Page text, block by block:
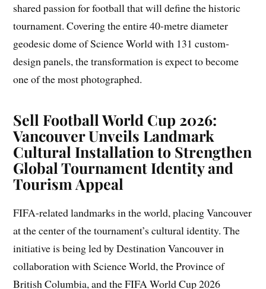
shared passion for football that will define the historic
tournament. Covering the entire 40-metre diameter
geodesic dome of Science World with 131 custom-
design panels, the transformation is expect to become
one of the most photographed.
Sell Football World Cup 2026:
Vancouver Unveils Landmark
Cultural Installation to Strengthen
Global Tournament Identity and
Tourism Appeal
FIFA-related landmarks in the world, placing Vancouver
at the center of the tournament’s cultural identity. The
initiative is being led by Destination Vancouver in
collaboration with Science World, the Province of
British Columbia, and the FIFA World Cup 2026